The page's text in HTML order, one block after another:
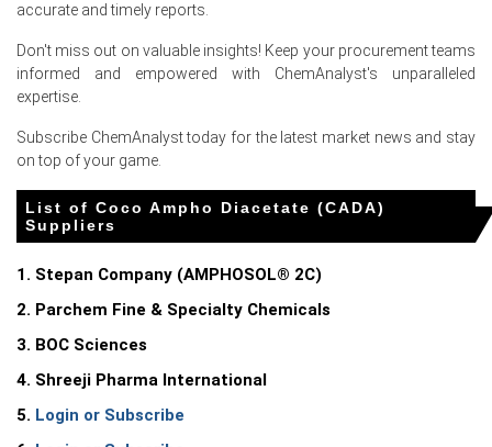
Coco Ampho Diacetate (CADA) Prices in North America
In United States, the Coco Ampho Diacetate (CADA)
by elevated feedstock costs.
The Coco Ampho Diacetate (CADA) Production Cost
Trend increased in March 2026 as producer prices rose
in Q1 2026 due to tight lauric supplies.
The Coco Ampho Diacetate (CADA) Demand Outlook
remained strong in March 2026, supported by 4.0% retail
accurate and timely reports.
Don't miss out on valuable insights! Keep your procurement teams
informed and empowered with ChemAnalyst's unparalleled
expertise.
Subscribe ChemAnalyst today for the latest market news and stay
on top of your game.
List of Coco Ampho Diacetate (CADA)
Suppliers
1. Stepan Company (AMPHOSOL® 2C)
2. Parchem Fine & Specialty Chemicals
3. BOC Sciences
4. Shreeji Pharma International
5. Login or Subscribe